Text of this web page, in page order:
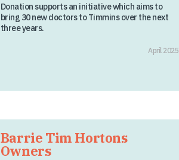
Donation supports an initiative which aims to
bring 30 new doctors to Timmins over the next
three years.
April 2025
Barrie Tim Hortons
Owners